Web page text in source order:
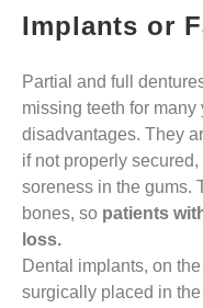
Implants or
Partial and full
missing teeth for
disadvantages. They
if not properly
soreness in the gums.
bones, so patients
loss.
Dental implants, on
surgically placed in